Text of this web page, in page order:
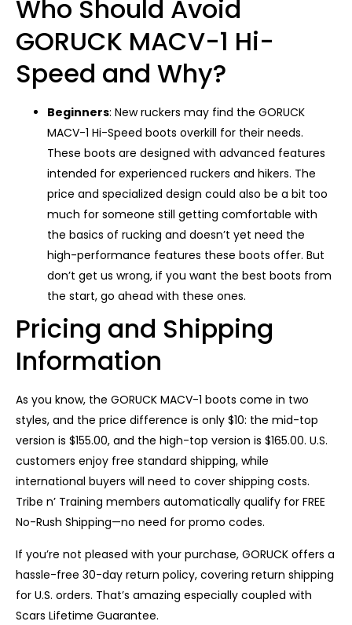
Who Should Avoid
GORUCK MACV-1 Hi-
Speed and Why?
Beginners: New ruckers may find the GORUCK
MACV-1 Hi-Speed ​​boots overkill for their needs.
These boots are designed with advanced features
intended for experienced ruckers and hikers. The
price and specialized design could also be a bit too
much for someone still getting comfortable with
the basics of rucking and doesn’t yet need the
high-performance features these boots offer. But
don’t get us wrong, if you want the best boots from
the start, go ahead with these ones.
Pricing and Shipping
Information
As you know, the GORUCK MACV-1 boots come in two
styles, and the price difference is only $10: the mid-top
version is $155.00, and the high-top version is $165.00. U.S.
customers enjoy free standard shipping, while
international buyers will need to cover shipping costs.
Tribe n’ Training members automatically qualify for FREE
No-Rush Shipping—no need for promo codes.
If you’re not pleased with your purchase, GORUCK offers a
hassle-free 30-day return policy, covering return shipping
for U.S. orders. That’s amazing especially coupled with
Scars Lifetime Guarantee.